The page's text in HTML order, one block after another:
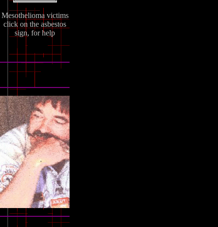
Mesothelioma victims
click on the asbestos
sign, for help